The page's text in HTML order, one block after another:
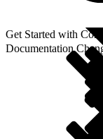
Get Started with
Documentation